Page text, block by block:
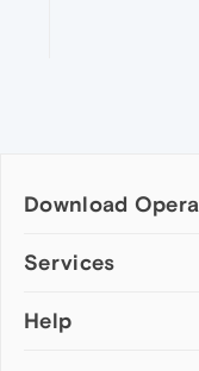
Download Opera
Computer browsers
Opera for Mac
Services
Add-ons
Help